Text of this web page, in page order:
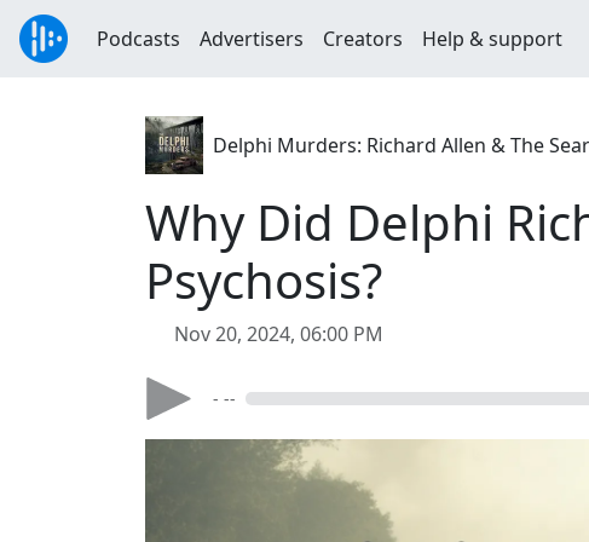
Podcasts Advertisers Creators Help & support
Delphi Murders: Richard Allen & The
Why Did Delphi
Psychosis?
Nov 20, 2024, 06:00 PM
- --